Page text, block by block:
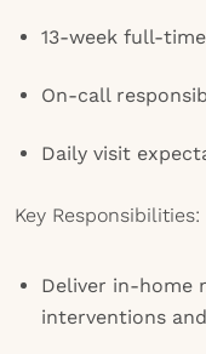
13-week full-
On-call
Daily visit
Key Responsibilities:
Deliver in-home
interventions